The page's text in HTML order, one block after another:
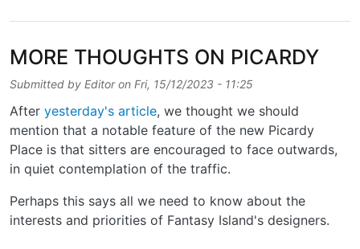
MORE THOUGHTS ON PICARDY
Submitted by Editoron Fri, 15/12/2023 - 11:25
After yesterday's article, we thought we should
mention that a notable feature of the new Picardy
Place is that sitters are encouraged to face outwards,
in quiet contemplation of the traffic.
Perhaps this says all we need to know about the
interests and priorities of Fantasy Island's designers.